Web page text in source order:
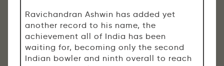
Ravichandran Ashwin has added yet
another record to his name, the
achievement all of India has been
waiting for, becoming only the second
Indian bowler and ninth overall to reach